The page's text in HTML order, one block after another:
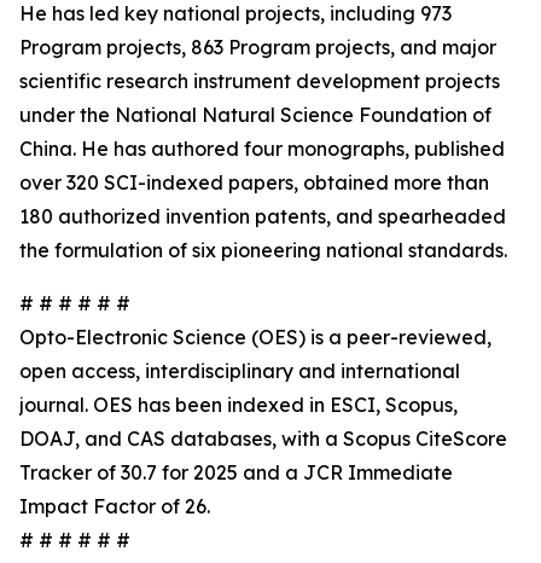
He has led key national projects, including 973
Program projects, 863 Program projects, and major
scientific research instrument development projects
under the National Natural Science Foundation of
China. He has authored four monographs, published
over 320 SCI-indexed papers, obtained more than
180 authorized invention patents, and spearheaded
the formulation of six pioneering national standards.
# # # # # #
Opto-Electronic Science (OES) is a peer-reviewed,
open access, interdisciplinary and international
journal. OES has been indexed in ESCI, Scopus,
DOAJ, and CAS databases, with a Scopus CiteScore
Tracker of 30.7 for 2025 and a JCR Immediate
Impact Factor of 26.
# # # # # #